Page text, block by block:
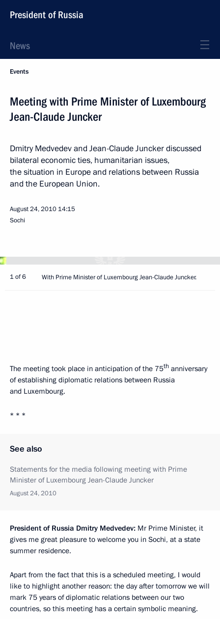
President of Russia
News
Events
Meeting with Prime Minister of Luxembourg
Jean-Claude Juncker
Dmitry Medvedev and Jean-Claude Juncker discussed
bilateral economic ties, humanitarian issues,
the situation in Europe and relations between Russia
and the European Union.
August 24, 2010 14:15
Sochi
1 of 6 With Prime Minister of Luxembourg Jean-Claude Juncker.
The meeting took place in anticipation of the 75th anniversary
of establishing diplomatic relations between Russia
and Luxembourg.
* * *
See also
Statements for the media following meeting with Prime
Minister of Luxembourg Jean-Claude Juncker
August 24, 2010
President of Russia Dmitry Medvedev: Mr Prime Minister, it
gives me great pleasure to welcome you in Sochi, at a state
summer residence.
Apart from the fact that this is a scheduled meeting, I would
like to highlight another reason: the day after tomorrow we will
mark 75 years of diplomatic relations between our two
countries, so this meeting has a certain symbolic meaning.